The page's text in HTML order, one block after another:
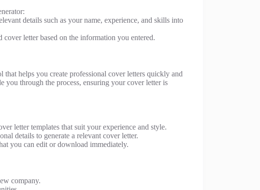
details such as your name, experience, and skills into
letter based on the information you entered.
that helps you create professional cover letters quickly and
you through the process, ensuring your cover letter is
letter templates that suit your experience and style.
details to generate a relevant cover letter.
you can edit or download immediately.
company.